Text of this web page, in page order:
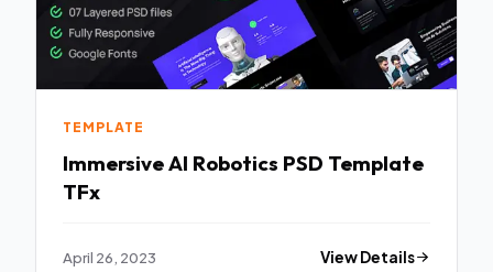
TEMPLATE
Immersive AI Robotics PSD Template
TFx
April 26, 2023 View Details